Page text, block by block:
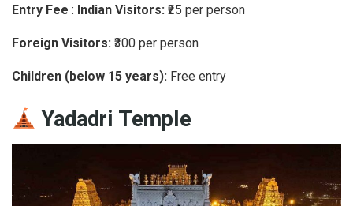
Entry Fee : Indian Visitors: ₹25 per person
Foreign Visitors: ₹300 per person
Children (below 15 years): Free entry
Yadadri Temple